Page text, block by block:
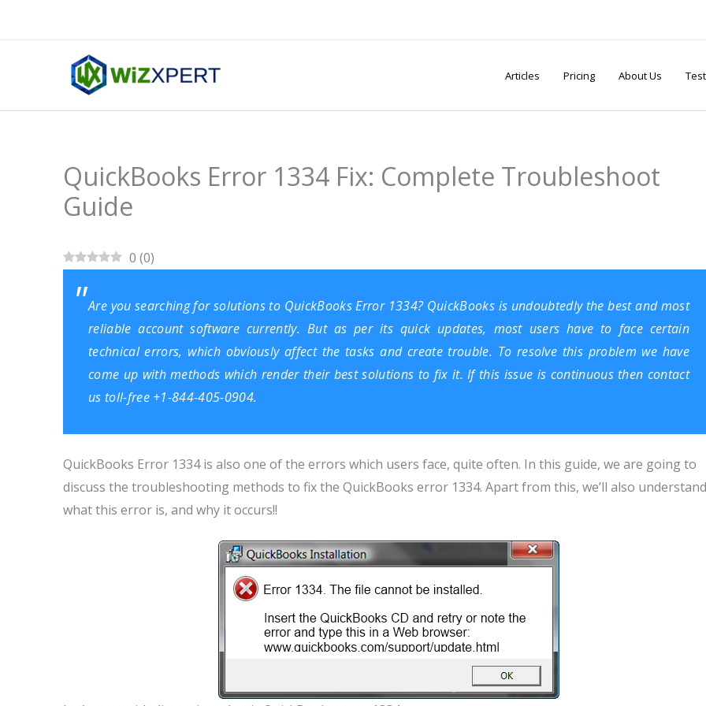
Articles Pricing About Us
QuickBooks Error 1334 Fix: Complete Troubleshoot
Guide
0 (0)
Are you searching for solutions to QuickBooks Error 1334? QuickBooksis undoubtedly the best and most
reliable account software currently. But as per its quick updates, most users have to face certain
technical errors, which obviously affect the tasks and create trouble. To resolve this problem we have
come up with methods which render their best solutions to fix it. If this issue is continuous then contact
us toll-free +1-844-405-0904.
QuickBooks Error 1334 is also one of the errors which users face, quite often. In this guide, we are going to
discuss the troubleshooting methods to fix the QuickBooks error 1334. Apart from this, we’ll also understand
what this error is, and why it occurs!!